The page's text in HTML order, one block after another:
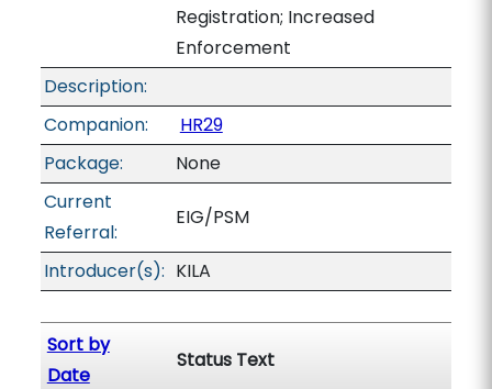
Registration; Increased
Enforcement
Description:
Companion:
HR29
Package:
None
Current
Referral:
EIG/PSM
Introducer(s): KILA
Sort by
Date
Status Text